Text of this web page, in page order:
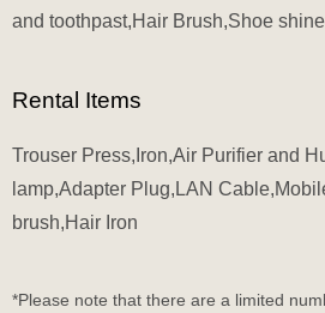
and toothpast,Hair Brush,Shoe
Rental Items
Trouser Press,Iron,Air Purifier and
lamp,Adapter Plug,LAN
brush,Hair Iron
*Please note that there are a limited